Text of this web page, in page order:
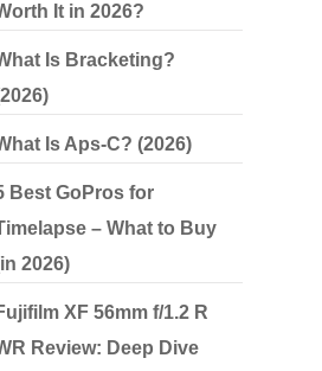
It in 2026?
Is Bracketing?
Is Aps-C? (2026)
Best GoPros for
– What to Buy
2026)
XF 56mm f/1.2 R
Review: Deep Dive